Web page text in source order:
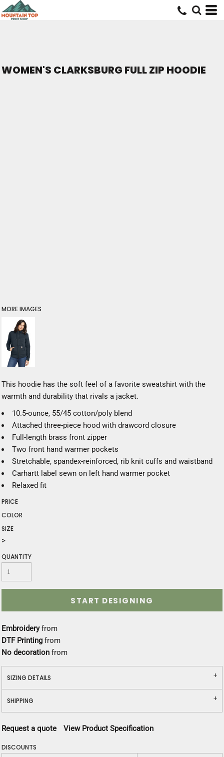
WOMEN'S CLARKSBURG FULL ZIP HOODIE
MORE IMAGES
This hoodie has the soft feel of a favorite sweatshirt with the
warmth and durability that rivals a jacket.
10.5-ounce, 55/45 cotton/poly blend
Attached three-piece hood with drawcord closure
Full-length brass front zipper
Two front hand warmer pockets
Stretchable, spandex-reinforced, rib knit cuffs and waistband
Carhartt label sewn on left hand warmer pocket
Relaxed fit
PRICE
COLOR
SIZE
>
QUANTITY
START DESIGNING
Embroideryfrom
DTF Printing from
No decoration from
SIZING DETAILS
SHIPPING
Request a quote View Product Specification
DISCOUNTS